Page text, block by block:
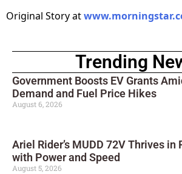
Original Story at
Trending
Government Boosts EV Grants
Demand and Fuel Price Hikes
August 6, 2026
Ariel Rider’s MUDD 72V Thrives in
with Power and Speed
August 5, 2026